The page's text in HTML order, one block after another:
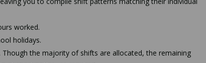
worked.
holidays.
the majority of shifts are allocated, the remaining